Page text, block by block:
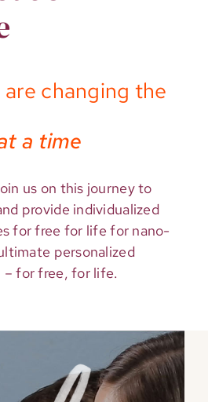
changing the
a time
us on this journey to
provide individualized
for free for life for nano-
personalized
– for free, for life.